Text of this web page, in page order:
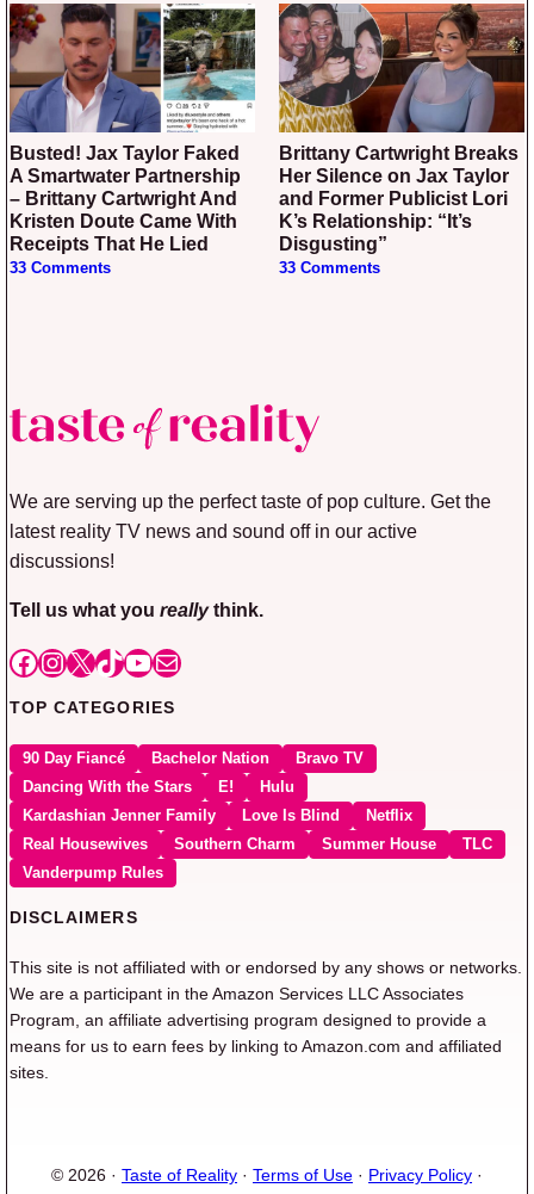
Busted! Jax Taylor Faked
A Smartwater Partnership
– Brittany Cartwright And
Kristen Doute Came With
Receipts That He Lied
33 Comments
Brittany Cartwright Breaks
Her Silence on Jax Taylor
and Former Publicist Lori
K’s Relationship: “It’s
Disgusting”
33 Comments
We are serving up the perfect taste of pop culture. Get the
latest reality TV news and sound off in our active
discussions!
Tell us what you reallythink.
Facebook
Instagram
X TikTok
YouTube
Mail
TOP CATEGORIES
90 Day Fiancé Bachelor Nation
Bravo TV
Dancing With the Stars
E!
Hulu
Kardashian Jenner Family
Love Is Blind
Netflix
Real Housewives
Southern Charm Summer House
TLC
Vanderpump Rules
DISCLAIMERS
This site is not affiliated with or endorsed by any shows or networks.
We are a participant in the Amazon Services LLC Associates
Program, an affiliate advertising program designed to provide a
means for us to earn fees by linking to Amazon.com and affiliated
sites.
© 2026 · Taste of Reality · Terms of Use · Privacy Policy ·